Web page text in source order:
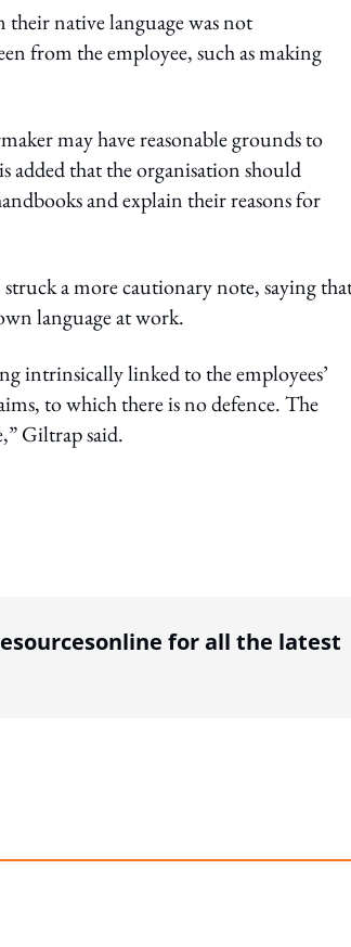
their native language was not
from the employee, such as making
may have reasonable grounds to
added that the organisation should
and explain their reasons for
a more cautionary note, saying
language at work.
intrinsically linked to the employees’
to which there is no defence. The
Giltrap said.
for all the latest